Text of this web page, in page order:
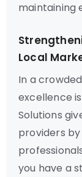
maintaining
Local
In a
excellence
Solutions
providers
you have a